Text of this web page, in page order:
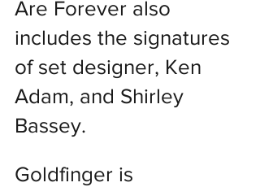
Are Forever also
includes the signatures
of set designer, Ken
Adam, and Shirley
Bassey.
Goldfinger is